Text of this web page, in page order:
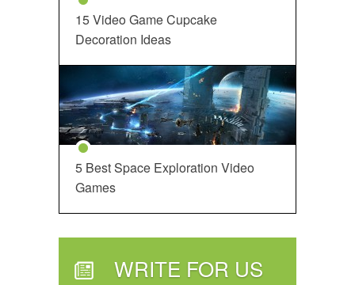
15 Video Game Cupcake
Decoration Ideas
5 Best Space Exploration Video
Games
WRITE FOR US